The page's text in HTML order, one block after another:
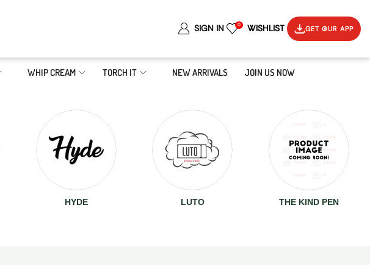
SIGN IN 0 WISHLIST GET OUR APP
WHIP CREAM TORCH IT NEW ARRIVALS JOIN US NOW
HYDE LUTO THE KIND PEN